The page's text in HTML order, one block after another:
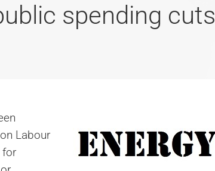
spending cuts
Labour
for